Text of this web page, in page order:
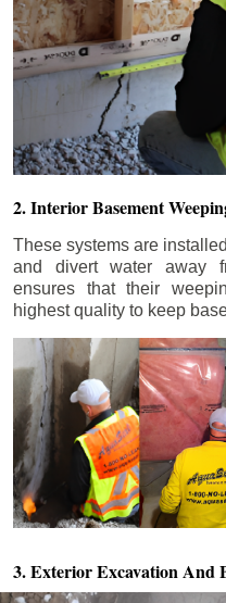
2. Interior Basement
These systems are
and divert water away
ensures that their
highest quality to keep
3. Exterior Excavation And